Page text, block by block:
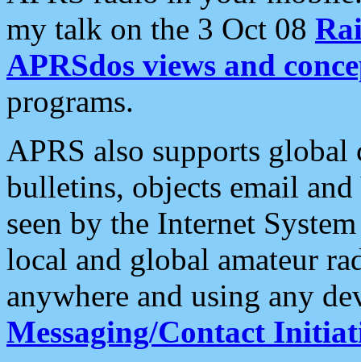
my talk on the 3 Oct 08
APRSdos views and
programs.
APRS also supports
bulletins, objects email and
seen by the Internet
local and global amateur
anywhere and using any
Messaging/Contact